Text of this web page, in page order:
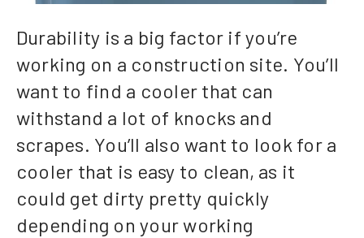
Durability is a big factor if you’re
working on a construction site. You’ll
want to find a cooler that can
withstand a lot of knocks and
scrapes. You’ll also want to look for a
cooler that is easy to clean, as it
could get dirty pretty quickly
depending on your working